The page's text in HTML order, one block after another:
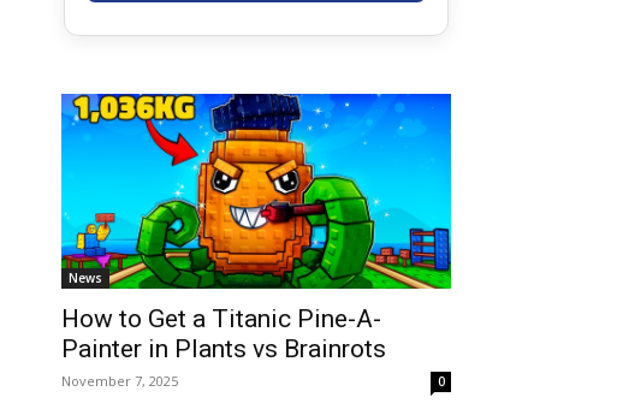
News
How to Get a Titanic Pine-A-
Painter in Plants vs Brainrots
November 7, 2025 0